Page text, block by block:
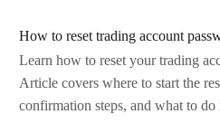
How to reset trading account
Learn how to reset your trading
Article covers where to start the
confirmation steps, and what to